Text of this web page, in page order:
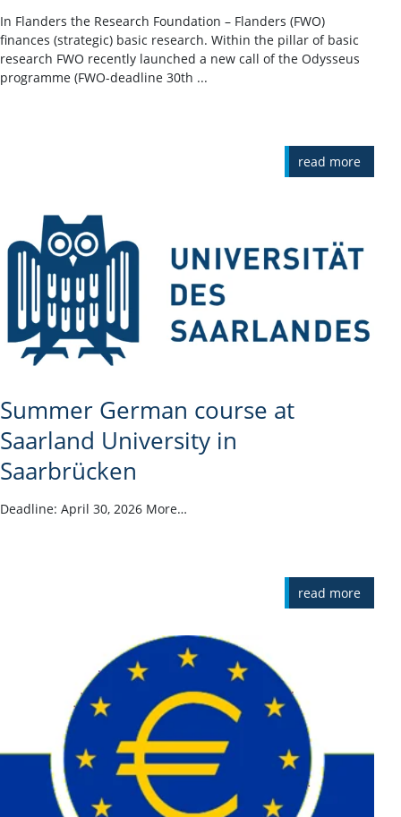
In Flanders the Research Foundation – Flanders (FWO)
finances (strategic) basic research. Within the pillar of basic
research FWO recently launched a new call of the Odysseus
programme (FWO-deadline 30th ...
read more
Summer German course at
Saarland University in
Saarbrücken
Deadline: April 30, 2026 More…
read more